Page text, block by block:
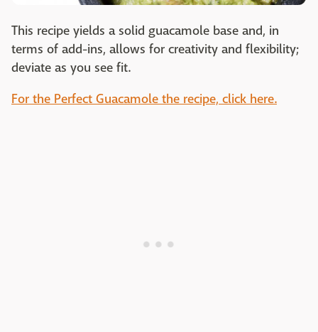
This recipe yields a solid guacamole base and, in
terms of add-ins, allows for creativity and flexibility;
deviate as you see fit.
For the Perfect Guacamole the recipe, click here.